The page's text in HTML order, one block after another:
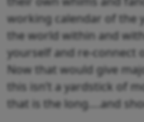
working calendar of the
the world within and
yourself and re-connect
Now that would give
this isn’t a yardstick of
that is the long….and